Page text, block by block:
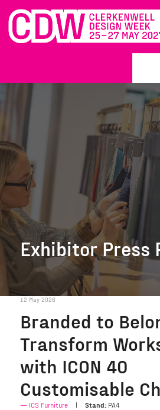
Exhibitor Press
12 May 2026
Branded to
Transform
with ICON 40
Customisable
ICS Furniture Stand:PA4